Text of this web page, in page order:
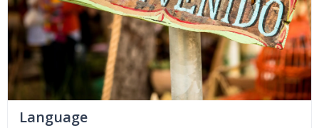
Language